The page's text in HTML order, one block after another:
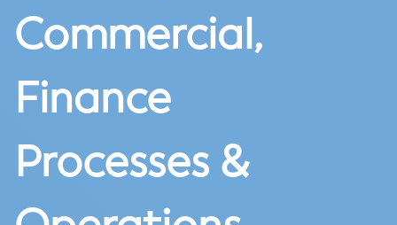
Commercial,
Finance
Processes &